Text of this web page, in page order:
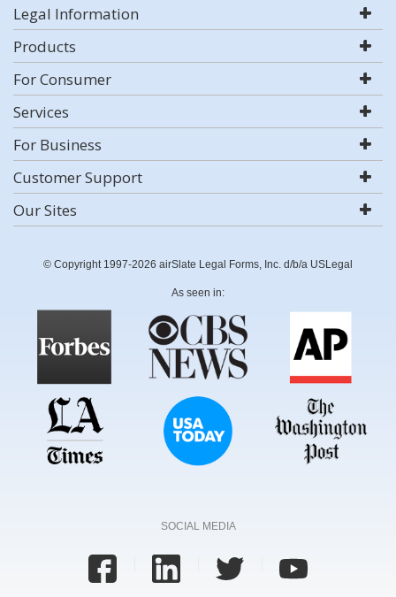
Legal Information
Products
For Consumer
Services
For Business
Customer Support
Our Sites
© Copyright 1997-2026 airSlate Legal Forms, Inc. d/b/a USLegal
As seen in:
SOCIAL MEDIA